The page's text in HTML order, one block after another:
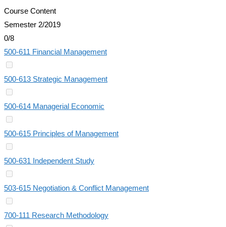
Course Content
Semester 2/2019
0/8
500-611 Financial Management
500-613 Strategic Management
500-614 Managerial Economic
500-615 Principles of Management
500-631 Independent Study
503-615 Negotiation & Conflict Management
700-111 Research Methodology